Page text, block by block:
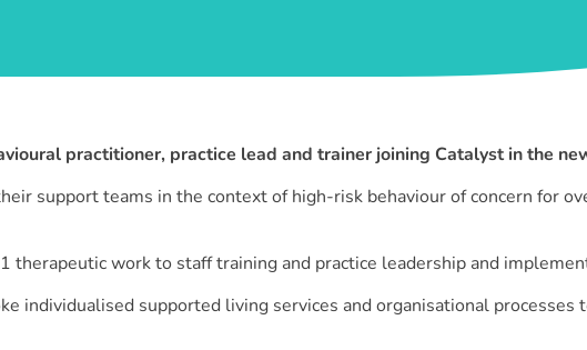
practitioner, practice lead and trainer joining Catalyst in the
support teams in the context of high-risk behaviour of concern for
therapeutic work to staff training and practice leadership and
individualised supported living services and organisational